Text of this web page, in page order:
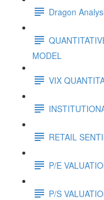
Dragon
MODEL
VIX
RETAIL
P/E
P/S